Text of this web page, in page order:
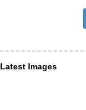
Latest Images